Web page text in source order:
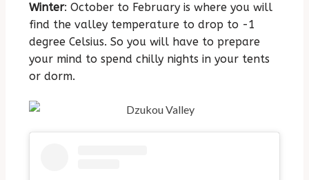
Winter: October to February is where you will
find the valley temperature to drop to -1
degree Celsius. So you will have to prepare
your mind to spend chilly nights in your tents
or dorm.